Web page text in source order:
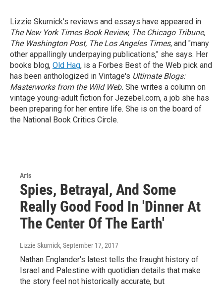
Lizzie Skurnick's reviews and essays have appeared in
The New York Times Book Review, The Chicago Tribune,
The Washington Post, The Los Angeles Times, and "many
other appallingly underpaying publications," she says. Her
books blog, Old Hag, is a Forbes Best of the Web pick and
has been anthologized in Vintage's Ultimate Blogs:
Masterworks from the Wild Web. She writes a column on
vintage young-adult fiction for Jezebel.com, a job she has
been preparing for her entire life. She is on the board of
the National Book Critics Circle.
Arts
Spies, Betrayal, And Some
Really Good Food In 'Dinner At
The Center Of The Earth'
Lizzie Skurnick, September 17, 2017
Nathan Englander's latest tells the fraught history of
Israel and Palestine with quotidian details that make
the story feel not historically accurate, but